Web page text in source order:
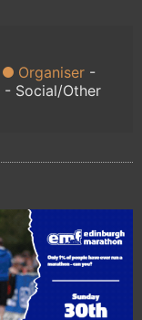
Organiser
Social/Other